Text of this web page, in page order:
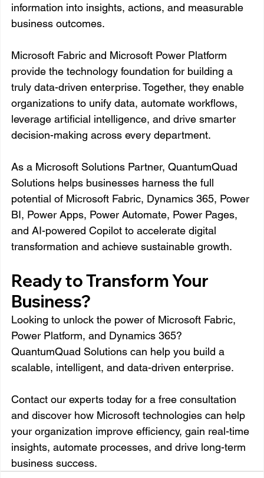
information into insights, actions, and measurable
business outcomes.
Microsoft Fabric and Microsoft Power Platform
provide the technology foundation for building a
truly data-driven enterprise. Together, they enable
organizations to unify data, automate workflows,
leverage artificial intelligence, and drive smarter
decision-making across every department.
As a Microsoft Solutions Partner, QuantumQuad
Solutions helps businesses harness the full
potential of Microsoft Fabric, Dynamics 365, Power
BI, Power Apps, Power Automate, Power Pages,
and AI-powered Copilot to accelerate digital
transformation and achieve sustainable growth.
Ready to Transform Your
Business?
Looking to unlock the power of Microsoft Fabric,
Power Platform, and Dynamics 365?
QuantumQuad Solutions can help you build a
scalable, intelligent, and data-driven enterprise.
Contact our experts today for a free consultation
and discover how Microsoft technologies can help
your organization improve efficiency, gain real-time
insights, automate processes, and drive long-term
business success.